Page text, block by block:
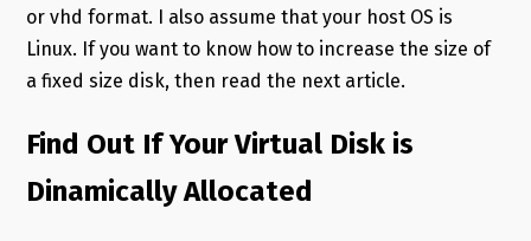
or vhd format. I also assume that your host OS is
Linux. If you want to know how to increase the size of
a fixed size disk, then read the next article.
Find Out If Your Virtual Disk is
Dinamically Allocated